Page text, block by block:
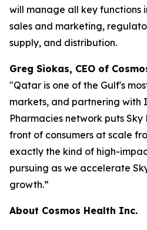
will manage all key functions
sales and marketing,
supply, and distribution.
Greg Siokas, CEO of
"Qatar is one of the Gulf's
markets, and partnering with
Pharmacies network puts
front of consumers at scale
exactly the kind of high-
pursuing as we accelerate
growth.”
About Cosmos Health Inc.